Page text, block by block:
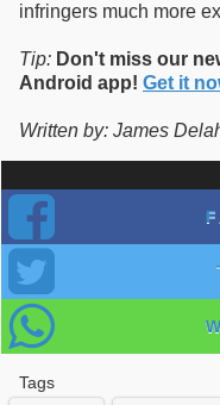
infringers much more
Tip: Don't miss our
Android app! Get it
Written by: James
Tags